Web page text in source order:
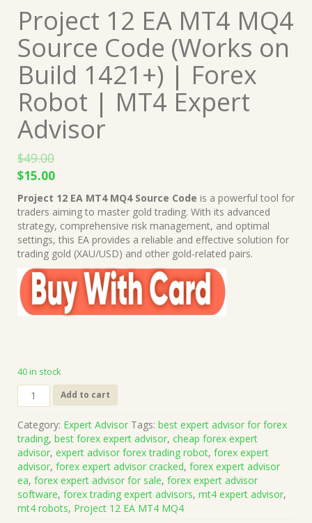
Project 12 EA MT4 MQ4
Source Code (Works on
Build 1421+) | Forex
Robot | MT4 Expert
Advisor
$49.00
Original
price
was:
$49.00.
$15.00Current
price
is:
$15.00.
Project 12 EA MT4 MQ4 Source Code is a powerful tool for
traders aiming to master gold trading. With its advanced
strategy, comprehensive risk management, and optimal
settings, this EA provides a reliable and effective solution for
trading gold (XAU/USD) and other gold-related pairs.
40 in stock
Project
12
MT4
MQ4
Source
Code
(Works
on
Build
Add to cart
Category: Expert Advisor Tags: best expert advisor for forex
trading, best forex expert advisor, cheap forex expert
advisor, expert advisor forex trading robot, forex expert
advisor, forex expert advisor cracked, forex expert advisor
ea, forex expert advisor for sale, forex expert advisor
software, forex trading expert advisors, mt4 expert advisor,
mt4 robots, Project 12 EA MT4 MQ4